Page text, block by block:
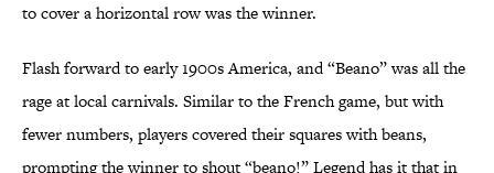
to cover a horizontal row was the winner.
Flash forward to early 1900s America, and “Beano” was all the
rage at local carnivals. Similar to the French game, but with
fewer numbers, players covered their squares with beans,
prompting the winner to shout “beano!” Legend has it that in